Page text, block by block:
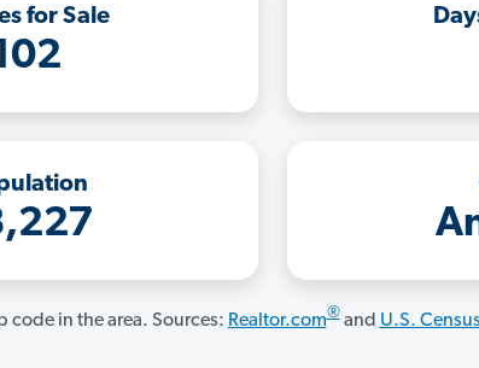
for Sale
code in the area. Sources: Realtor.com®and U.S.